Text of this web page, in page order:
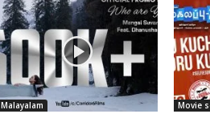
Malayalam Movie